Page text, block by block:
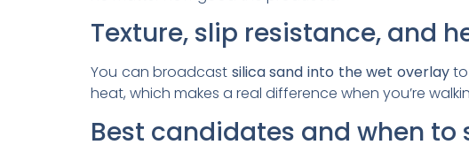
Texture, slip resistance, and
You can broadcast silica sand into the wet overlayto
heat, which makes a real difference when you’re
Best candidates and when to